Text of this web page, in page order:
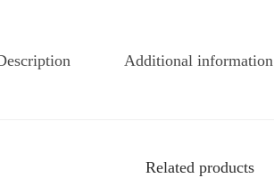
Additional information
Related products